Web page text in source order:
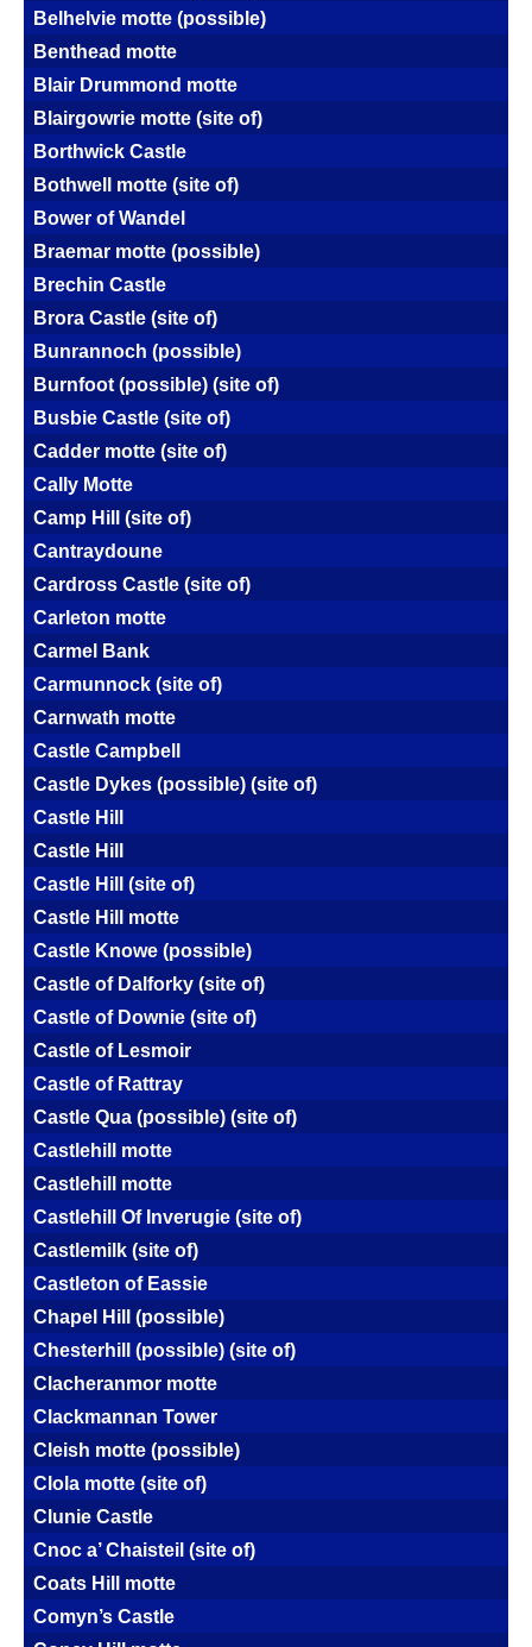
Belhelvie motte (possible)
Benthead motte
Blair Drummond motte
Blairgowrie motte (site of)
Borthwick Castle
Bothwell motte (site of)
Bower of Wandel
Braemar motte (possible)
Brechin Castle
Brora Castle (site of)
Bunrannoch (possible)
Burnfoot (possible) (site of)
Busbie Castle (site of)
Cadder motte (site of)
Cally Motte
Camp Hill (site of)
Cantraydoune
Cardross Castle (site of)
Carleton motte
Carmel Bank
Carmunnock (site of)
Carnwath motte
Castle Campbell
Castle Dykes (possible) (site of)
Castle Hill
Castle Hill
Castle Hill (site of)
Castle Hill motte
Castle Knowe (possible)
Castle of Dalforky (site of)
Castle of Downie (site of)
Castle of Lesmoir
Castle of Rattray
Castle Qua (possible) (site of)
Castlehill motte
Castlehill motte
Castlehill Of Inverugie (site of)
Castlemilk (site of)
Castleton of Eassie
Chapel Hill (possible)
Chesterhill (possible) (site of)
Clacheranmor motte
Clackmannan Tower
Cleish motte (possible)
Clola motte (site of)
Clunie Castle
Cnoc a’ Chaisteil (site of)
Coats Hill motte
Comyn’s Castle